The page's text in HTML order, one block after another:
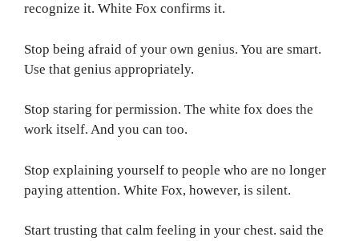
recognize it. White Fox confirms it.
Stop being afraid of your own genius. You are smart.
Use that genius appropriately.
Stop staring for permission. The white fox does the
work itself. And you can too.
Stop explaining yourself to people who are no longer
paying attention. White Fox, however, is silent.
Start trusting that calm feeling in your chest. said the